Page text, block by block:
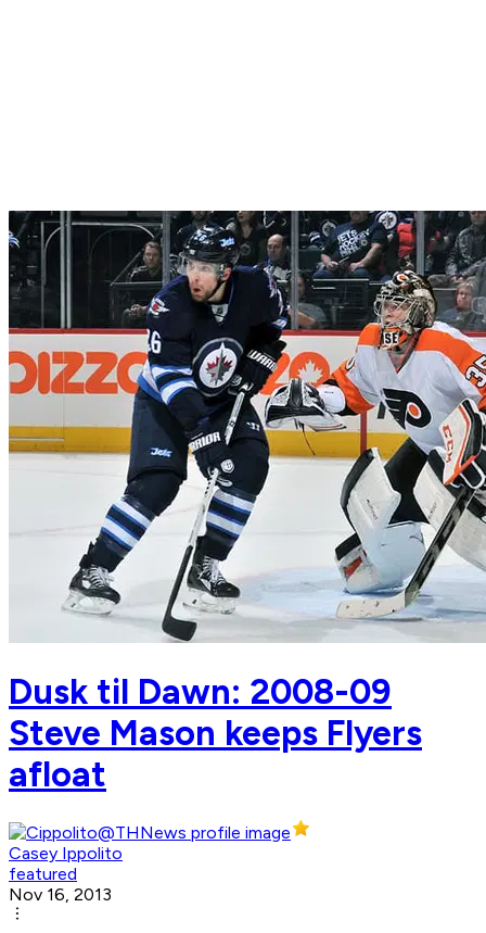
Dusk til Dawn: 2008-09
Steve Mason keeps Flyers
afloat
Casey Ippolito
featured
Nov 16, 2013